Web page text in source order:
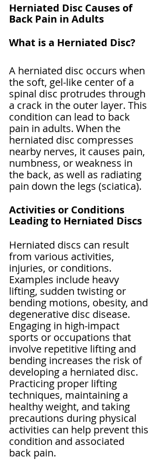
Herniated Disc Causes of
Back Pain in Adults
What is a Herniated Disc?
A herniated disc occurs when
the soft, gel-like center of a
spinal disc protrudes through
a crack in the outer layer. This
condition can lead to back
pain in adults. When the
herniated disc compresses
nearby nerves, it causes pain,
numbness, or weakness in
the back, as well as radiating
pain down the legs (sciatica).
Activities or Conditions
Leading to Herniated Discs
Herniated discs can result
from various activities,
injuries, or conditions.
Examples include heavy
lifting, sudden twisting or
bending motions, obesity, and
degenerative disc disease.
Engaging in high-impact
sports or occupations that
involve repetitive lifting and
bending increases the risk of
developing a herniated disc.
Practicing proper lifting
techniques, maintaining a
healthy weight, and taking
precautions during physical
activities can help prevent this
condition and associated
back pain.